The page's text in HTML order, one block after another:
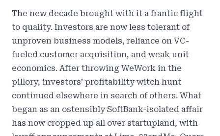
The new decade brought with it a frantic flight
to quality. Investors are now less tolerant of
unproven business models, reliance on VC-
fueled customer acquisition, and weak unit
economics. After throwing WeWork in the
pillory, investors’ profitability witch hunt
continued elsewhere in search of others. What
began as an ostensibly SoftBank-isolated affair
has now cropped up all over startupland, with